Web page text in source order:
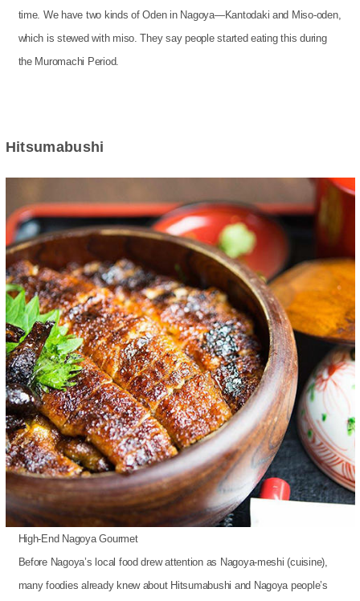
time. We have two kinds of Oden in Nagoya—Kantodaki and Miso-oden,
which is stewed with miso. They say people started eating this during
the Muromachi Period.
Hitsumabushi
High-End Nagoya Gourmet
Before Nagoya’s local food drew attention as Nagoya-meshi (cuisine),
many foodies already knew about Hitsumabushi and Nagoya people’s